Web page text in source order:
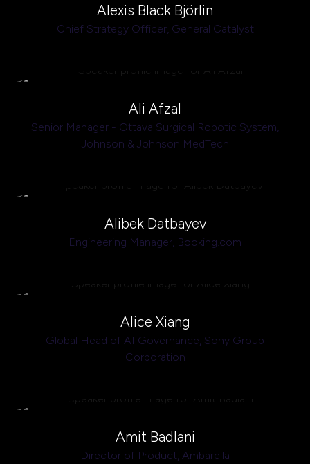
Alexis Black Björlin
Chief Strategy Officer, General Catalyst
Ali Afzal
Senior Manager - Ottava Surgical Robotic System,
Johnson & Johnson MedTech
Alibek Datbayev
Engineering Manager, Booking.com
Alice Xiang
Global Head of AI Governance, Sony Group
Corporation
Amit Badlani
Director of Product, Ambarella